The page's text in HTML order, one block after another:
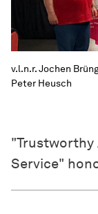
v.l.n.r. Jochen
Peter Heusch
Service"